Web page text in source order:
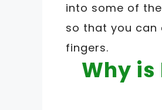
into some of
so that you
fingers.
Why